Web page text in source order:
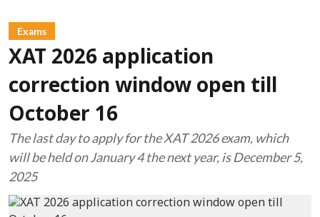
Exams
XAT 2026 application
correction window open till
October 16
The last day to apply for the XAT 2026 exam, which
will be held on January 4 the next year, is December 5,
2025